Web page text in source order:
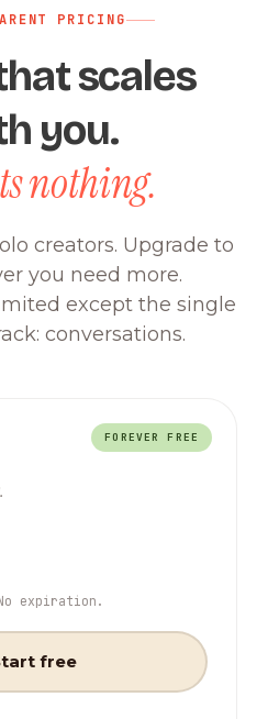
PRICING
scales
you.
nothing.
creators. Upgrade to
you need more.
except the single
conversations.
FOREVER FREE
expiration.
free